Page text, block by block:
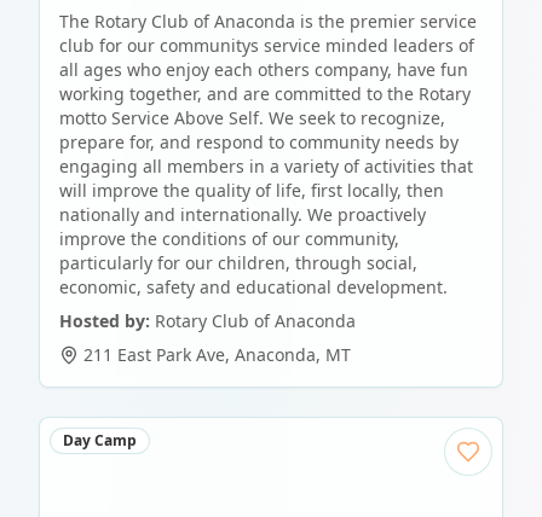
The Rotary Club of Anaconda is the premier service
club for our communitys service minded leaders of
all ages who enjoy each others company, have fun
working together, and are committed to the Rotary
motto Service Above Self. We seek to recognize,
prepare for, and respond to community needs by
engaging all members in a variety of activities that
will improve the quality of life, first locally, then
nationally and internationally. We proactively
improve the conditions of our community,
particularly for our children, through social,
economic, safety and educational development.
Hosted by: Rotary Club of Anaconda
211 East Park Ave, Anaconda, MT
Day Camp